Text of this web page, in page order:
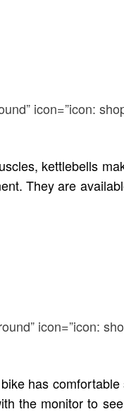
icon=”icon:
kettlebells
They are
icon=”icon:
has comfortable
the monitor to